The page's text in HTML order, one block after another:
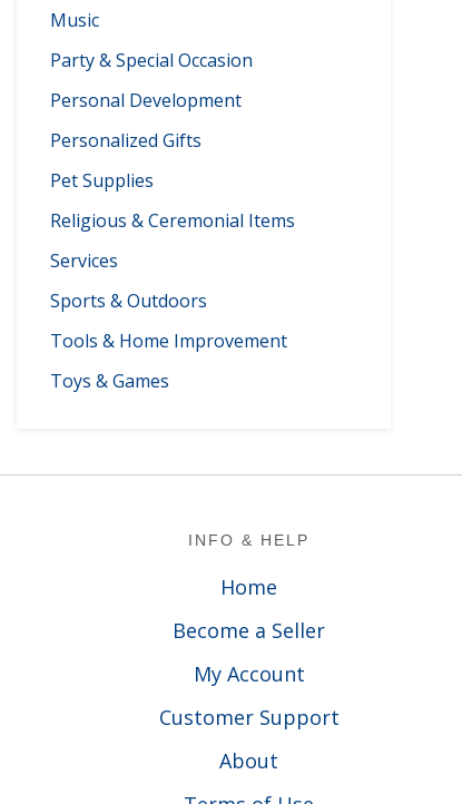
Music
Party & Special Occasion
Personal Development
Personalized Gifts
Pet Supplies
Religious & Ceremonial Items
Services
Sports & Outdoors
Tools & Home Improvement
Toys & Games
INFO & HELP
Home
Become a Seller
My Account
Customer Support
About